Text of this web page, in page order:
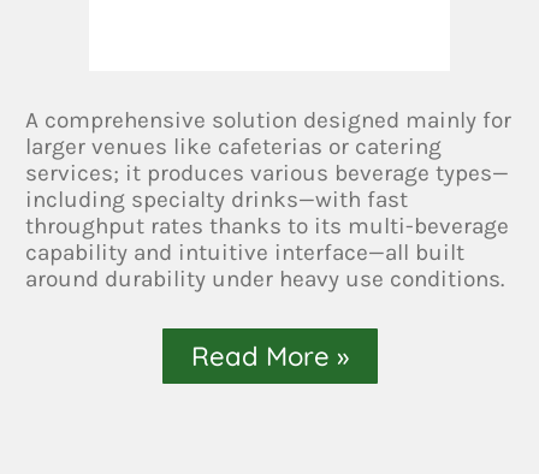
A comprehensive solution designed mainly for
larger venues like cafeterias or catering
services; it produces various beverage types—
including specialty drinks—with fast
throughput rates thanks to its multi-beverage
capability and intuitive interface—all built
around durability under heavy use conditions.
Read More »